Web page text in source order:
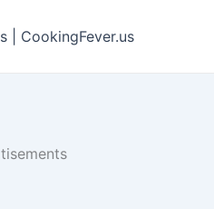
| CookingFever.us